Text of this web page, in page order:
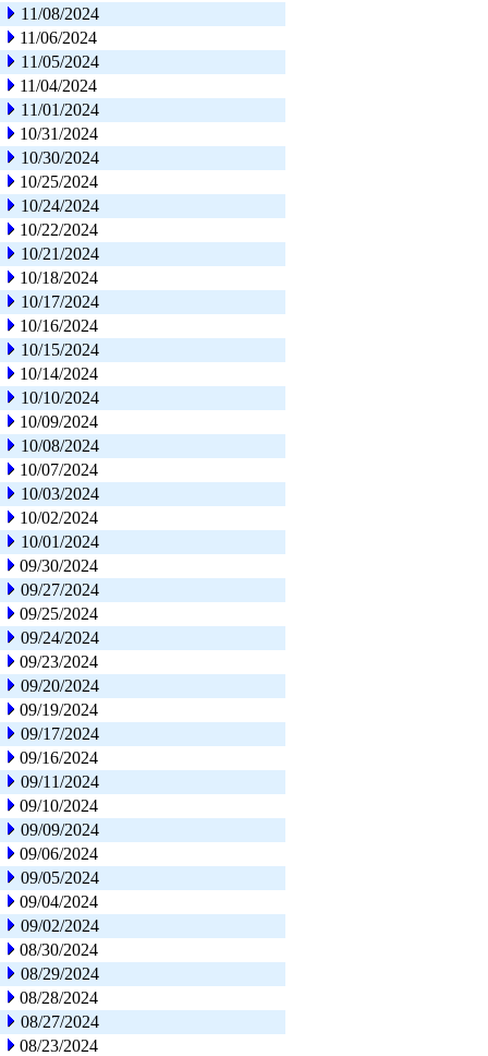
11/08/2024
11/06/2024
11/05/2024
11/04/2024
11/01/2024
10/31/2024
10/30/2024
10/25/2024
10/24/2024
10/22/2024
10/21/2024
10/18/2024
10/17/2024
10/16/2024
10/15/2024
10/14/2024
10/10/2024
10/09/2024
10/08/2024
10/07/2024
10/03/2024
10/02/2024
10/01/2024
09/30/2024
09/27/2024
09/25/2024
09/24/2024
09/23/2024
09/20/2024
09/19/2024
09/17/2024
09/16/2024
09/11/2024
09/10/2024
09/09/2024
09/06/2024
09/05/2024
09/04/2024
09/02/2024
08/30/2024
08/29/2024
08/28/2024
08/27/2024
08/23/2024